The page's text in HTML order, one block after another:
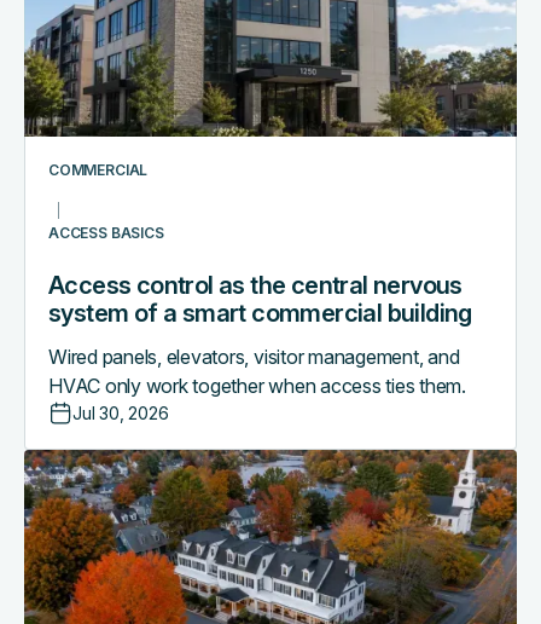
COMMERCIAL
ACCESS BASICS
Access control as the central nervous
system of a smart commercial building
Wired panels, elevators, visitor management, and
HVAC only work together when access ties them.
Jul 30, 2026
central
nervous
system
of
a
smart
building
Why
boutique
hotels
are
outgrowing
their